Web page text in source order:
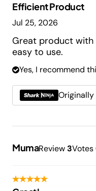
Efficient Product
Jul 25, 2026
Great product
easy to use.
Yes, I recommend
MumaReview3Votes